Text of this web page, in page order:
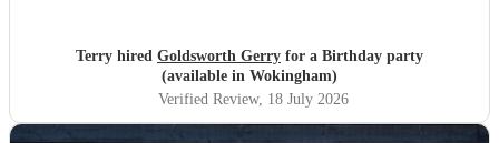
Terry hired Goldsworth Gerry for a Birthday party
(available in Wokingham)
Verified Review, 18 July 2026